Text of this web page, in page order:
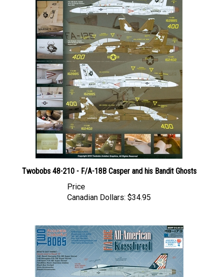
Twobobs 48-210 - F/A-18B Casper and his Bandit Ghosts
Price
Canadian Dollars: